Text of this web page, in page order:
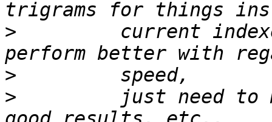
>
current
>
>
just need to